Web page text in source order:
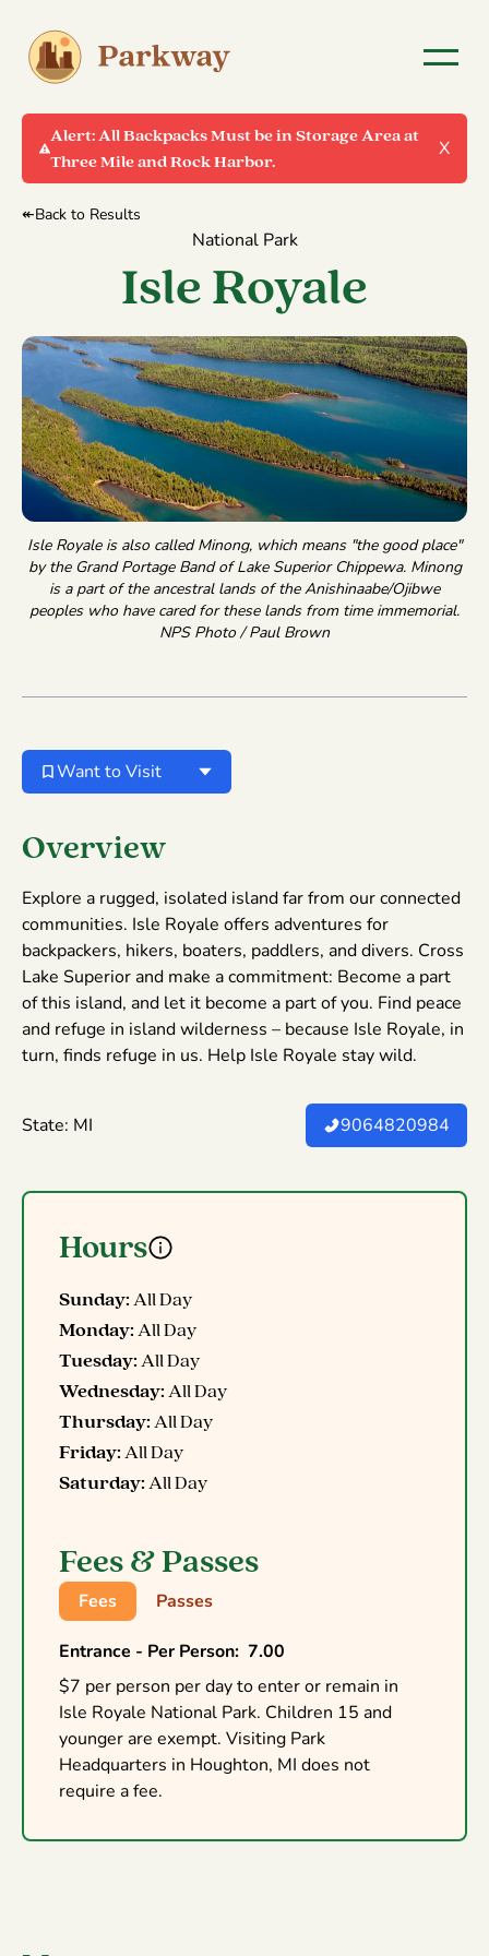
Alert:All Backpacks Must be in Storage Area at
Three Mile and Rock Harbor.
X
↞Back to Results
National Park
Isle Royale
Isle Royale is also called Minong, which means "the good place"
by the Grand Portage Band of Lake Superior Chippewa. Minong
is a part of the ancestral lands of the Anishinaabe/Ojibwe
peoples who have cared for these lands from time immemorial.
NPS Photo / Paul Brown
Want to Visit
Overview
Explore a rugged, isolated island far from our connected
communities. Isle Royale offers adventures for
backpackers, hikers, boaters, paddlers, and divers. Cross
Lake Superior and make a commitment: Become a part
of this island, and let it become a part of you. Find peace
and refuge in island wilderness – because Isle Royale, in
turn, finds refuge in us. Help Isle Royale stay wild.
State: MI 9064820984
Hours
Sunday:All Day
Monday:All Day
Tuesday:All Day
Wednesday:All Day
Thursday:All Day
Friday:All Day
Saturday:All Day
Fees & Passes
Fees Passes
Entrance - Per Person: 7.00
$7 per person per day to enter or remain in
Isle Royale National Park. Children 15 and
younger are exempt. Visiting Park
Headquarters in Houghton, MI does not
require a fee.